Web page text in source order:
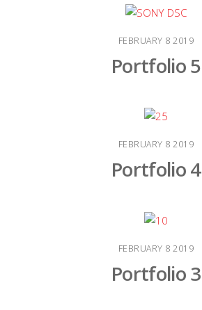
FEBRUARY 82019
Portfolio 5
FEBRUARY 82019
Portfolio 4
FEBRUARY 82019
Portfolio 3